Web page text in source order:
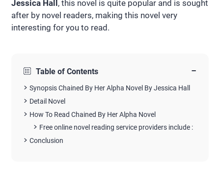
Jessica Hall , this novel is quite popular and is sought
after by novel readers, making this novel very
interesting for you to read.
Table of Contents −
Synopsis Chained By Her Alpha Novel By Jessica Hall
Detail Novel
How To Read Chained By Her Alpha Novel
Free online novel reading service providers include :
Conclusion